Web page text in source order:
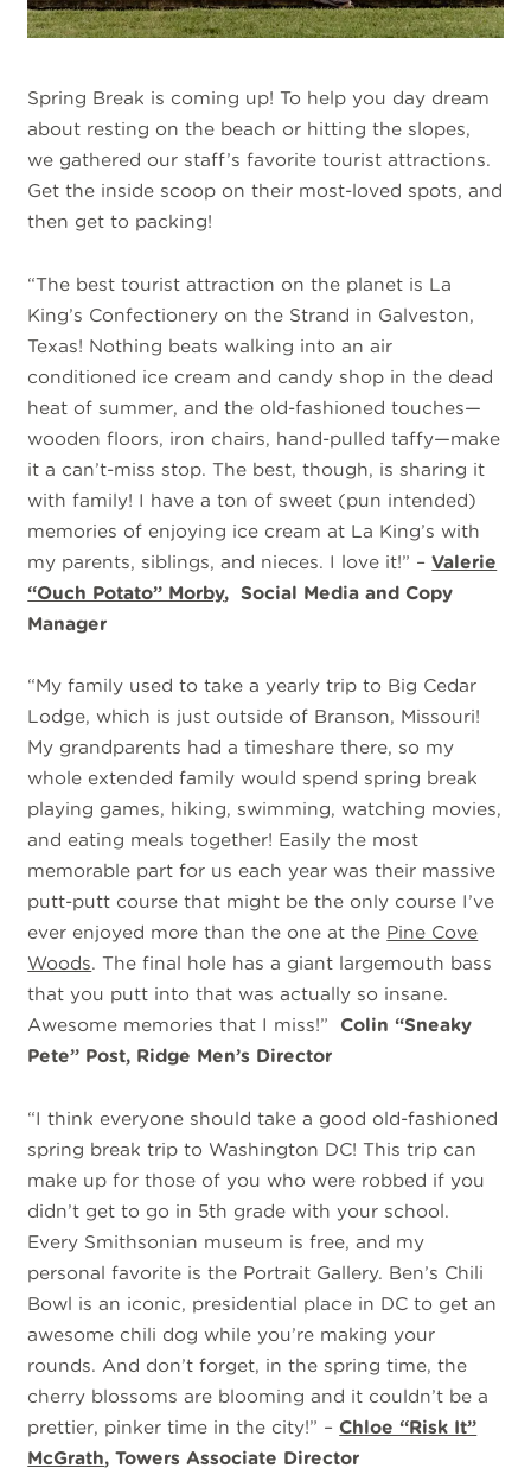
Spring Break is coming up! To help you day dream
about resting on the beach or hitting the slopes,
we gathered our staff’s favorite tourist attractions.
Get the inside scoop on their most-loved spots, and
then get to packing!
“The best tourist attraction on the planet is La
King’s Confectionery on the Strand in Galveston,
Texas! Nothing beats walking into an air
conditioned ice cream and candy shop in the dead
heat of summer, and the old-fashioned touches—
wooden floors, iron chairs, hand-pulled taffy—make
it a can’t-miss stop. The best, though, is sharing it
with family! I have a ton of sweet (pun intended)
memories of enjoying ice cream at La King’s with
my parents, siblings, and nieces. I love it!” –Valerie
“Ouch Potato” Morby, Social Media and Copy
Manager
“My family used to take a yearly trip to Big Cedar
Lodge, which is just outside of Branson, Missouri!
My grandparents had a timeshare there, so my
whole extended family would spend spring break
playing games, hiking, swimming, watching movies,
and eating meals together! Easily the most
memorable part for us each year was their massive
putt-putt course that might be the only course I’ve
ever enjoyed more than the one at the Pine Cove
Woods. The final hole has a giant largemouth bass
that you putt into that was actually so insane.
Awesome memories that I miss!”Colin “Sneaky
Pete” Post, Ridge Men’s Director
“Ithink everyone should take a good old-fashioned
spring break trip to Washington DC! This trip can
make up for those of you who were robbed if you
didn’t get to go in 5th grade with your school.
Every Smithsonian museum is free, and my
personal favorite is the Portrait Gallery. Ben’s Chili
Bowl is an iconic, presidential place in DC to get an
awesome chili dog while you’re making your
rounds. And don’t forget, in the spring time, the
cherry blossoms are blooming and it couldn’t be a
prettier, pinker time in the city!” –Chloe “Risk It”
McGrath, Towers Associate Director